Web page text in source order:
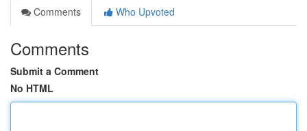
Comments
Who Upvoted
Comments
Submit a Comment
No HTML